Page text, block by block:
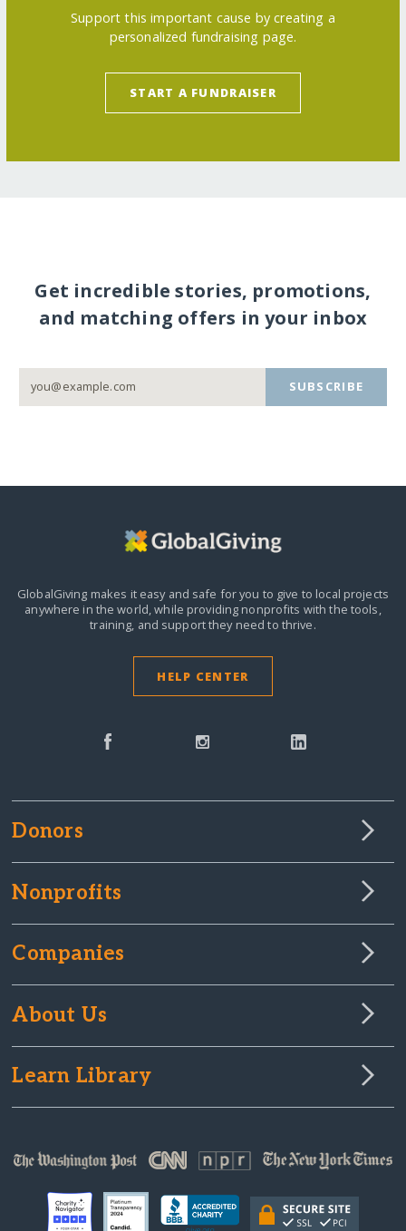
Support this important cause by creating a
personalized fundraising page.
START A FUNDRAISER
Get incredible stories, promotions,
and matching offers in your inbox
SUBSCRIBE
GlobalGiving makes it easy and safe for you to give to local projects
anywhere in the world,while providing nonprofits with the tools,
training, and support they need to thrive.
HELP CENTER
Donors
Nonprofits
Companies
About Us
Learn Library